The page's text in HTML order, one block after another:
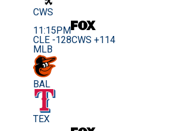
CWS
11:15PM
CLE -128CWS +114
MLB
BAL
TEX